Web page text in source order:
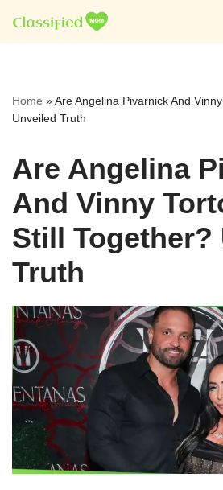
Skip
Home »Are Angelina Pivarnick And
Unveiled Truth
Are Angelina
And Vinny
Still Together?
Truth